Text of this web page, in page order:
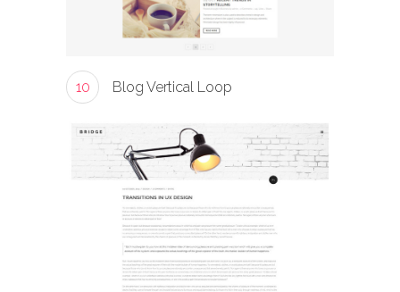
10 Blog Vertical Loop